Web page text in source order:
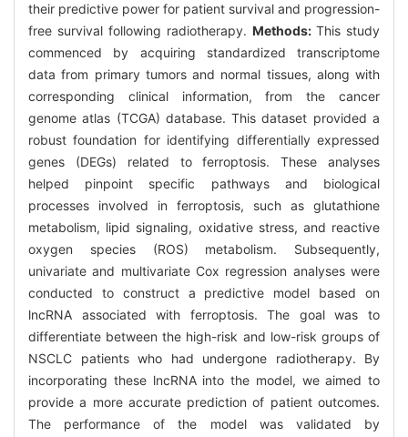
their predictive power for patient survival and progression-
free survival following radiotherapy. Methods: This study
commenced by acquiring standardized transcriptome
data from primary tumors and normal tissues, along with
corresponding clinical information, from the cancer
genome atlas (TCGA) database. This dataset provided a
robust foundation for identifying differentially expressed
genes (DEGs) related to ferroptosis. These analyses
helped pinpoint specific pathways and biological
processes involved in ferroptosis, such as glutathione
metabolism, lipid signaling, oxidative stress, and reactive
oxygen species (ROS) metabolism. Subsequently,
univariate and multivariate Cox regression analyses were
conducted to construct a predictive model based on
lncRNA associated with ferroptosis. The goal was to
differentiate between the high-risk and low-risk groups of
NSCLC patients who had undergone radiotherapy. By
incorporating these lncRNA into the model, we aimed to
provide a more accurate prediction of patient outcomes.
The performance of the model was validated by